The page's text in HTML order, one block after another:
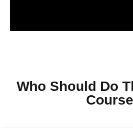
Who Should Do
Course